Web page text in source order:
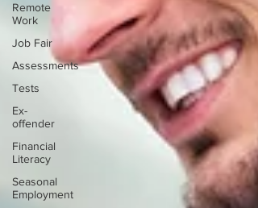
Remote
Work
Job Fair
Assessments
Tests
Ex-
offender
Financial
Literacy
Seasonal
Employment